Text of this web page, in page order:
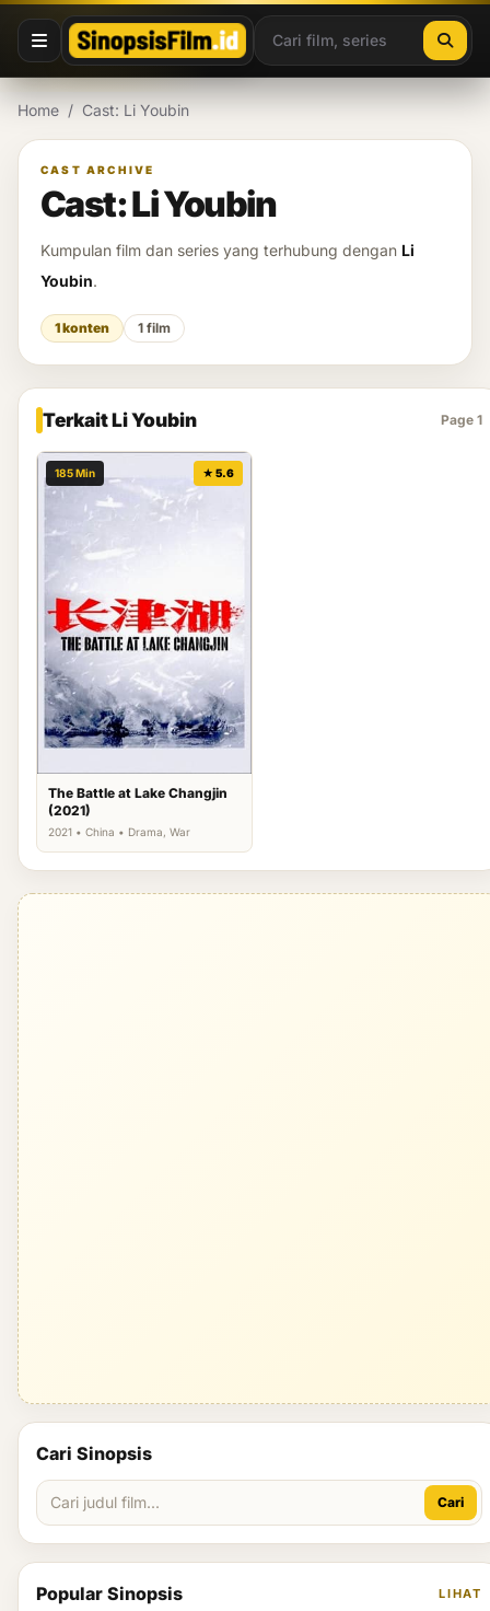
Lewati ke konten
Home / Cast: Li Youbin
CAST ARCHIVE
Cast: Li Youbin
Kumpulan film dan series yang terhubung dengan Li
Youbin.
1 konten 1 film
Terkait Li Youbin Page 1
185 Min ★ 5.6
The Battle at Lake Changjin
(2021)
2021 • China • Drama, War
Cari Sinopsis
Cari
Popular Sinopsis LIHAT